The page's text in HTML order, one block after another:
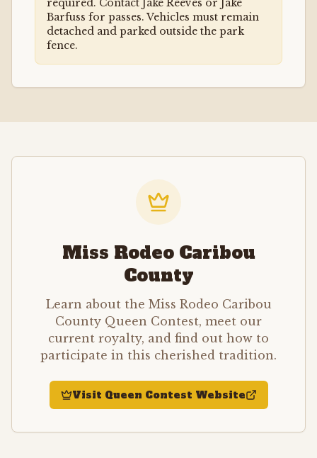
required. Contact Jake Reeves or Jake
Barfuss for passes. Vehicles must remain
detached and parked outside the park
fence.
Miss Rodeo Caribou
County
Learn about the Miss Rodeo Caribou
County Queen Contest, meet our
current royalty, and find out how to
participate in this cherished tradition.
Visit Queen Contest Website